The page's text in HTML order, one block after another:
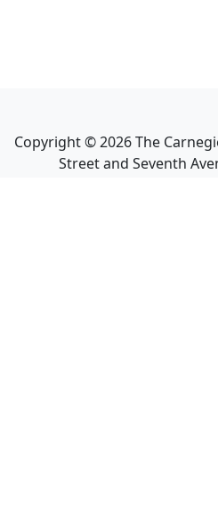
Copyright ©2026The
Street and Seventh